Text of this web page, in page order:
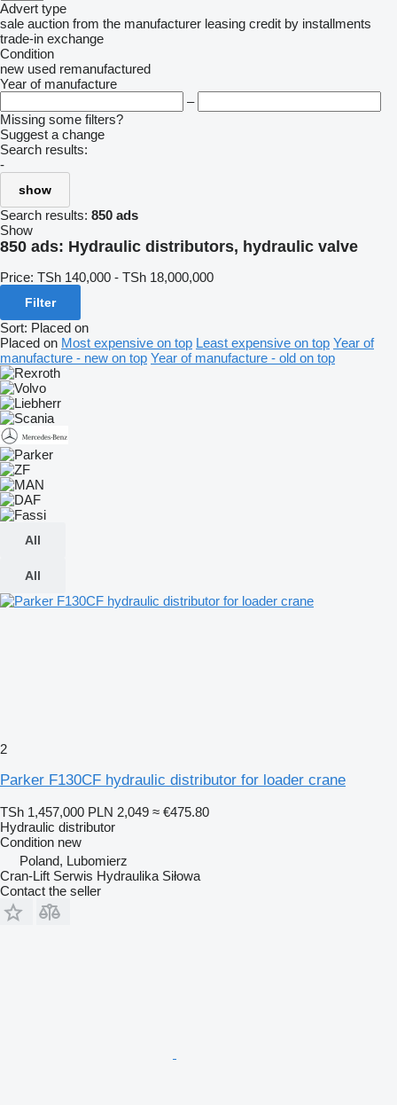
Advert type
sale auction from the manufacturer leasing credit by installments
trade-in exchange
Condition
new used remanufactured
Year of manufacture
–
Missing some filters?
Suggest a change
Search results:
-
show
Search results: 850 ads
Show
850 ads: Hydraulic distributors, hydraulic valve
Price: TSh 140,000 - TSh 18,000,000
Filter
Sort: Placed on
Placed on Most expensive on top Least expensive on top Year of
manufacture - new on top Year of manufacture - old on top
All
All
2
Parker F130CF hydraulic distributor for loader crane
TSh 1,457,000 PLN 2,049 ≈ €475.80
Hydraulic distributor
Condition new
Poland, Lubomierz
Cran-Lift Serwis Hydraulika Siłowa
Contact the seller